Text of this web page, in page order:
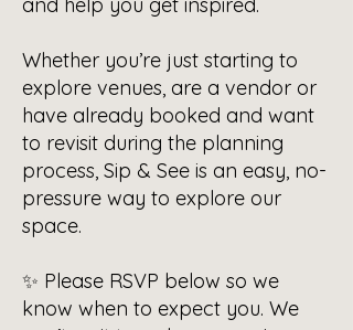
Whether you’re just starting to
explore venues, are a vendor or
have already booked and want
to revisit during the planning
process, Sip & See is an easy, no-
pressure way to explore our
space.
✨ Please RSVP below so we
know when to expect you. We